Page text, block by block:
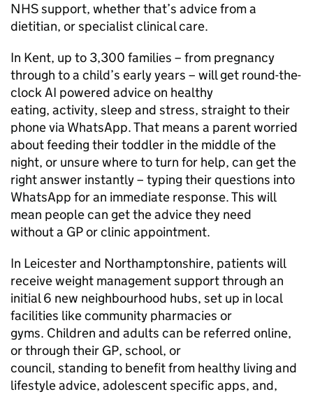
NHS support, whether that’s advice from a
dietitian, or specialist clinical care.
In Kent, up to 3,300 families – from pregnancy
through to a child’s early years – will get round-the-
clock AI powered advice on healthy
eating, activity, sleep and stress, straight to their
phone via WhatsApp. That means a parent worried
about feeding their toddler in the middle of the
night, or unsure where to turn for help, can get the
right answer instantly – typing their questions into
WhatsApp for an immediate response. This will
mean people can get the advice they need
without a GP or clinic appointment.
In Leicester and Northamptonshire, patients will
receive weight management support through an
initial 6 new neighbourhood hubs, set up in local
facilities like community pharmacies or
gyms. Children and adults can be referred online,
or through their GP, school, or
council, standing to benefit from healthy living and
lifestyle advice, adolescent specific apps, and,